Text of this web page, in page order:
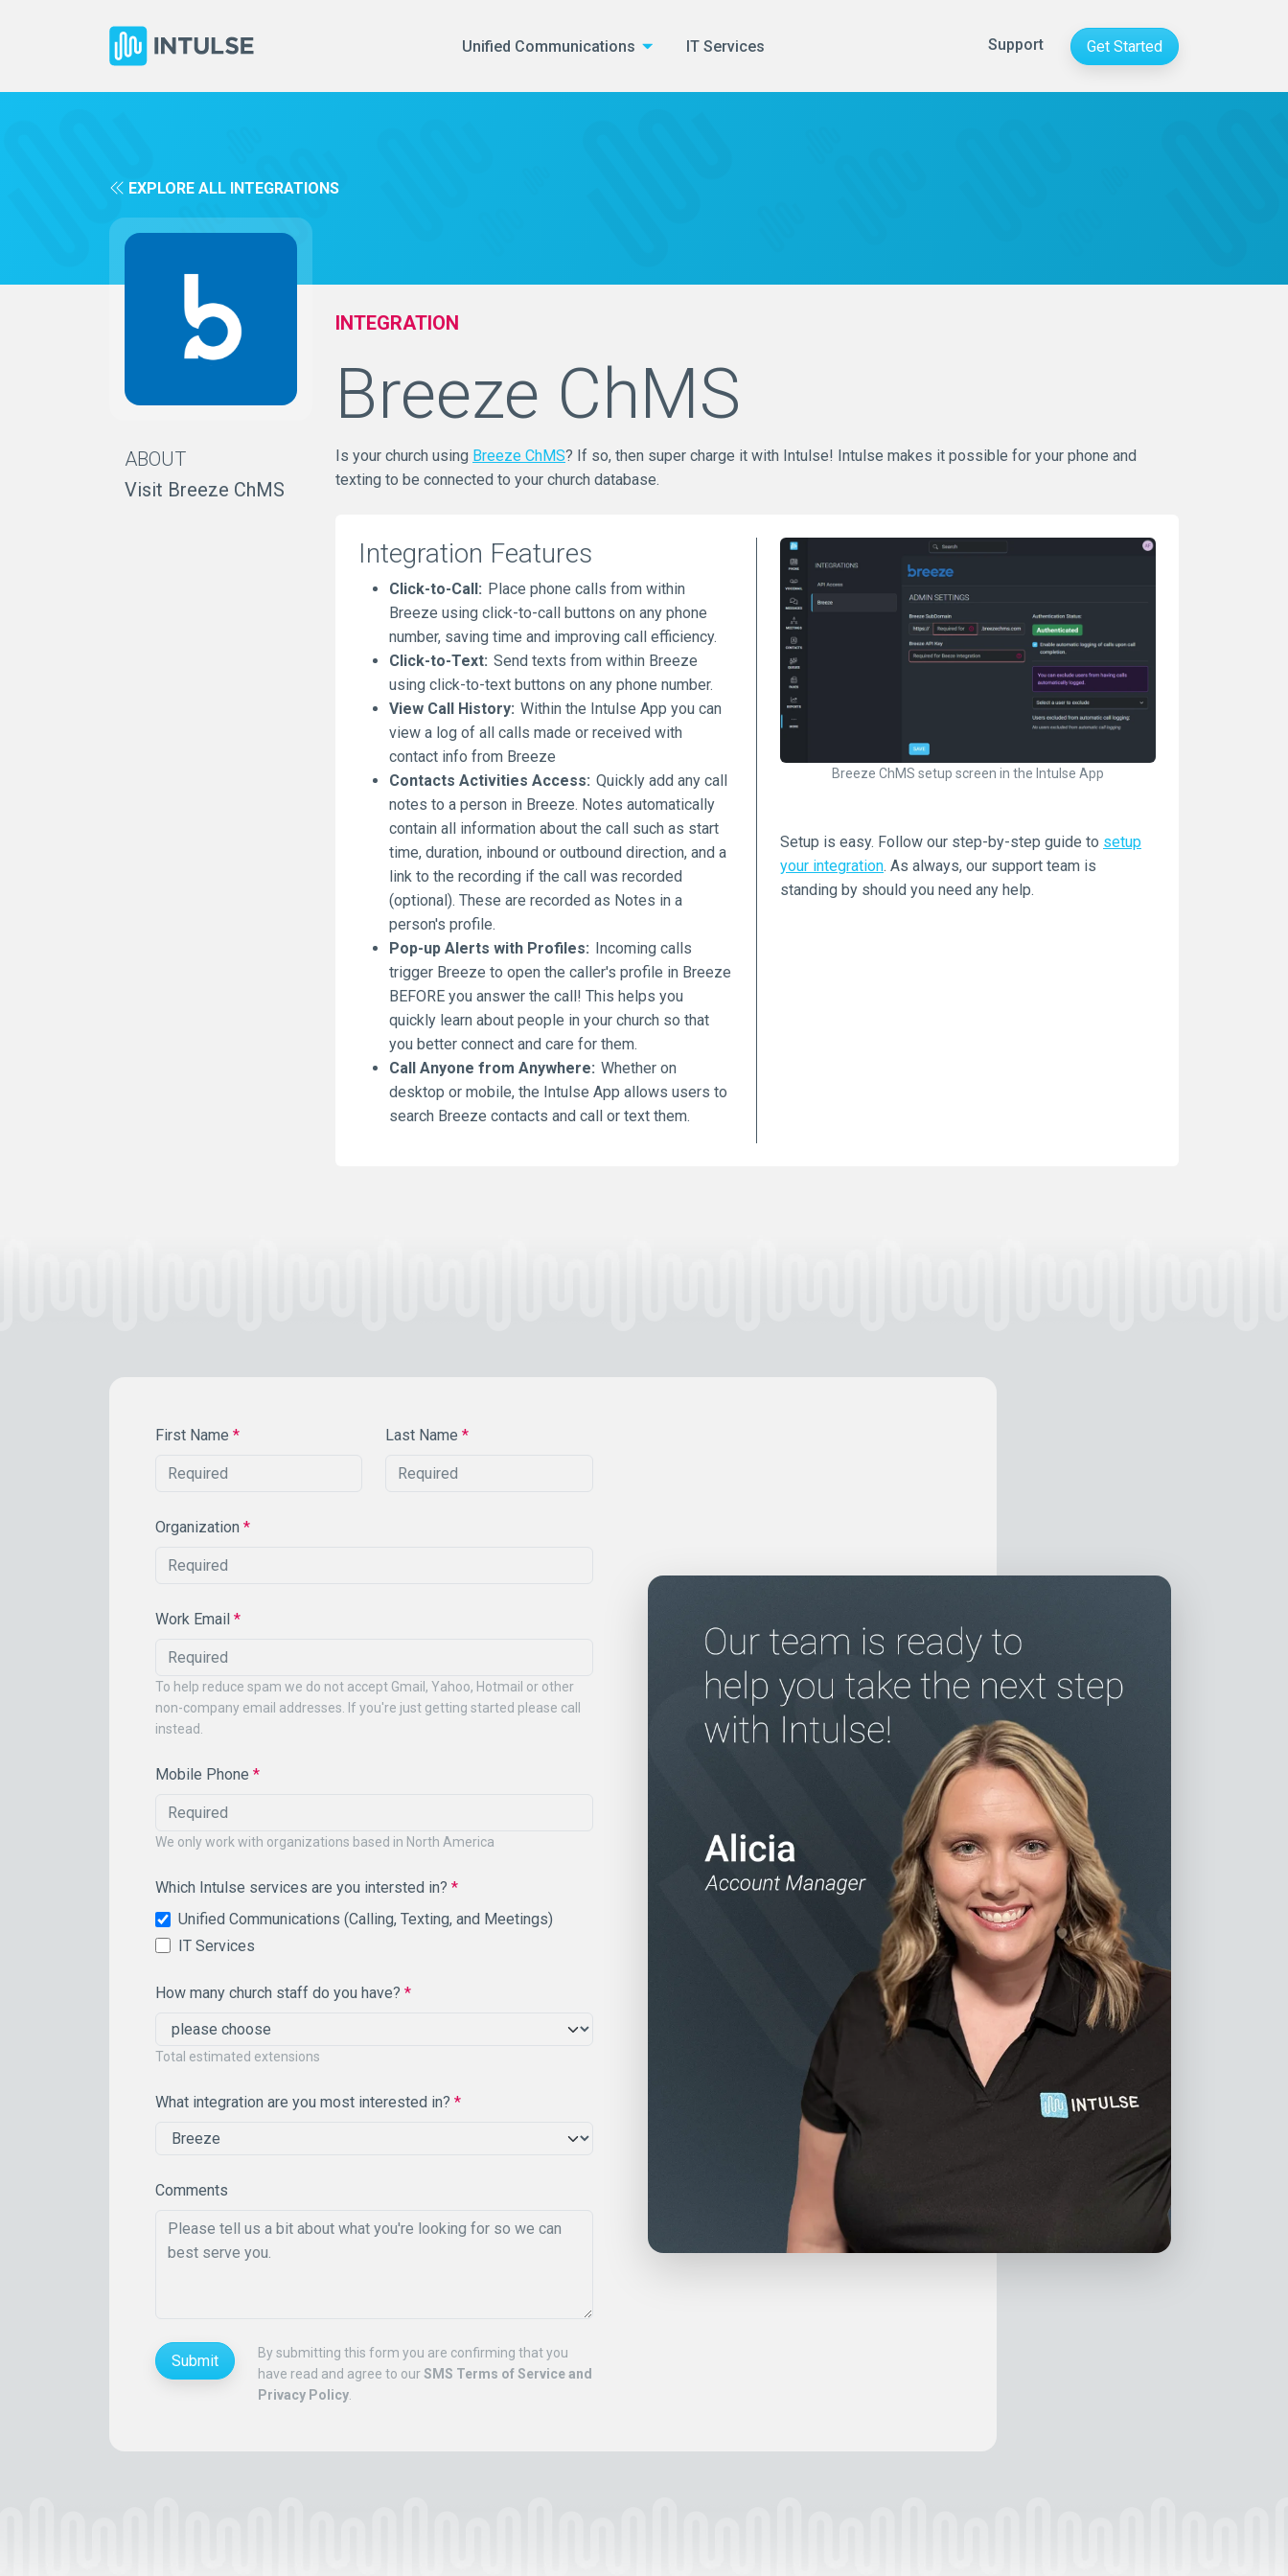
Unified Communications IT Services Support Get Started
EXPLORE ALL INTEGRATIONS
ABOUT
Visit Breeze ChMS
INTEGRATION
Breeze ChMS
Is your church using Breeze ChMS? If so, then super charge it with Intulse! Intulse makes it possible for your phone and
texting to be connected to your church database.
Integration Features
Click-to-Call: Place phone calls from within
Breeze using click-to-call buttons on any phone
number, saving time and improving call efficiency.
Click-to-Text: Send texts from within Breeze
using click-to-text buttons on any phone number.
View Call History: Within the Intulse App you can
view a log of all calls made or received with
contact info from Breeze
Contacts Activities Access: Quickly add any call
notes to a person in Breeze. Notes automatically
contain all information about the call such as start
time, duration, inbound or outbound direction, and a
link to the recording if the call was recorded
(optional). These are recorded as Notes in a
person's profile.
Pop-up Alerts with Profiles: Incoming calls
trigger Breeze to open the caller's profile in Breeze
BEFORE you answer the call! This helps you
quickly learn about people in your church so that
you better connect and care for them.
Call Anyone from Anywhere: Whether on
desktop or mobile, the Intulse App allows users to
search Breeze contacts and call or text them.
Breeze ChMS setup screen in the Intulse App
Setup is easy. Follow our step-by-step guide to setup
your integration. As always, our support team is
standing by should you need any help.
First Name * Last Name*
Organization *
Work Email *
To help reduce spam we do not accept Gmail, Yahoo, Hotmail or other
non-company email addresses. If you're just getting started please call
instead.
Mobile Phone *
We only work with organizations based in North America
Which Intulse services are you intersted in? *
Unified Communications (Calling, Texting, and Meetings)
IT Services
How many church staff do you have? *
Total estimated extensions
What integration are you most interested in? *
Comments
Submit
By submitting this form you are confirming that you
have read and agree to ourSMS Terms of Service and
Privacy Policy